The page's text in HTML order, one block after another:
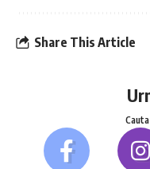
Share This Article